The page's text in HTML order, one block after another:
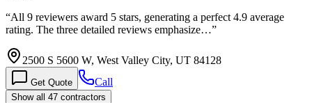
“All 9 reviewers award 5 stars, generating a perfect 4.9 average
rating. The three detailed reviews emphasize…”
2500 S 5600 W, West Valley City, UT 84128
Get Quote Call
Show all 47 contractors